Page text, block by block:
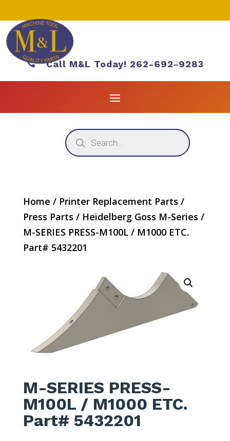
Call M&L Today! 262-692-9283
Products
search
Home / Printer Replacement Parts /
Press Parts / Heidelberg Goss M-Series /
M-SERIES PRESS-M100L / M1000 ETC.
Part# 5432201
M-SERIES PRESS-
M100L / M1000 ETC.
Part# 5432201